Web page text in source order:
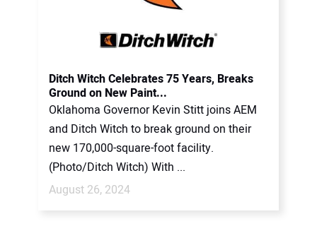
Ditch Witch Celebrates 75 Years, Breaks
Ground on New Paint...
Oklahoma Governor Kevin Stitt joins AEM
and Ditch Witch to break ground on their
new 170,000-square-foot facility.
(Photo/Ditch Witch) With ...
August 26, 2024